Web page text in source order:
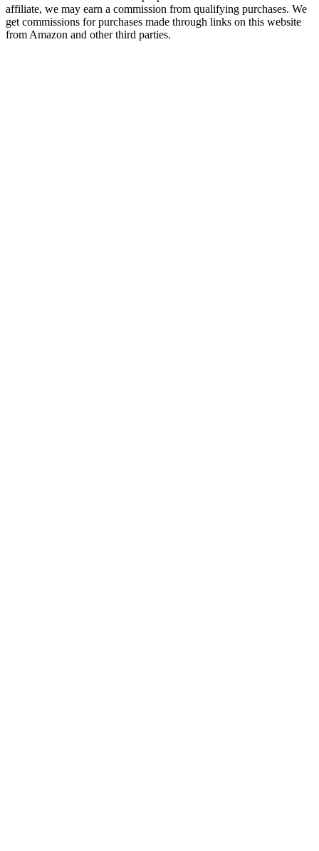
affiliate, we may earn a commission from qualifying purchases. We
get commissions for purchases made through links on this website
from Amazon and other third parties.